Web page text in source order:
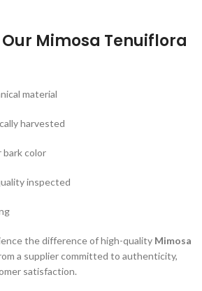
Mimosa Tenuiflora
material
harvested
bark color
inspected
the difference of high-quality Mimosa
a supplier committed to authenticity,
satisfaction.